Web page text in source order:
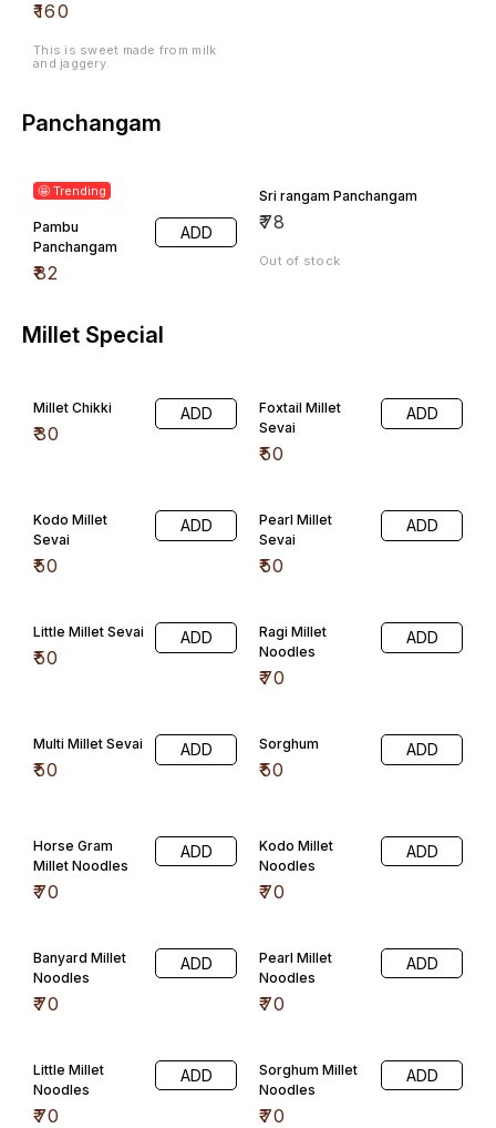
₹160
This is sweet made from milk
and jaggery.
Panchangam
🤩 Trending
Pambu
Panchangam
₹82
ADD
Sri rangam Panchangam
₹78
Out of stock
Millet Special
Millet Chikki
₹30
ADD
Foxtail Millet
Sevai
₹50
ADD
Kodo Millet
Sevai
₹50
ADD
Pearl Millet
Sevai
₹50
ADD
Little Millet Sevai
₹50
ADD
Ragi Millet
Noodles
₹70
ADD
Multi Millet Sevai
₹50
ADD Sorghum
₹50
ADD
Horse Gram
Millet Noodles
₹70
ADD
Kodo Millet
Noodles
₹70
ADD
Banyard Millet
Noodles
₹70
ADD
Pearl Millet
Noodles
₹70
ADD
Little Millet
Noodles
₹70
ADD
Sorghum Millet
Noodles
₹70
ADD